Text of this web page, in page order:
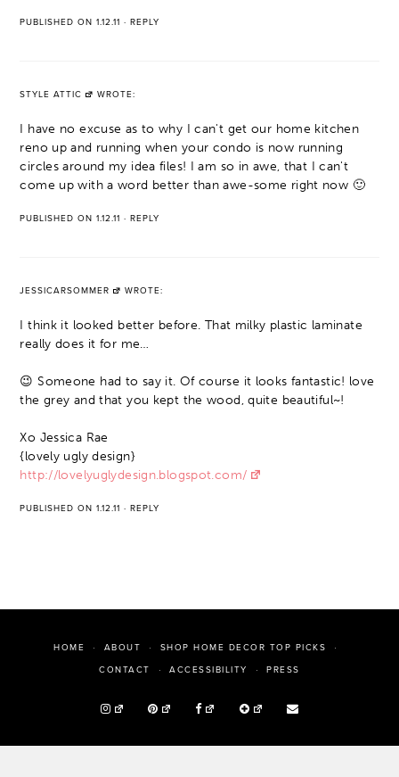
PUBLISHED ON 1.12.11 · REPLY
STYLE ATTIC WROTE:
I have no excuse as to why I can't get our home kitchen
reno up and running when your condo is now running
circles around my idea files! I am so in awe, that I can't
come up with a word better than awe-some right now 🙂
PUBLISHED ON 1.12.11 · REPLY
JESSICARSOMMER WROTE:
I think it looked better before. That milky plastic laminate
really does it for me…
😉 Someone had to say it. Of course it looks fantastic! love
the grey and that you kept the wood, quite beautiful~!
Xo Jessica Rae
{lovely ugly design}
http://lovelyuglydesign.blogspot.com/
PUBLISHED ON 1.12.11 · REPLY
HOME ABOUT SHOP HOME DECOR TOP PICKS
CONTACT ACCESSIBILITY PRESS